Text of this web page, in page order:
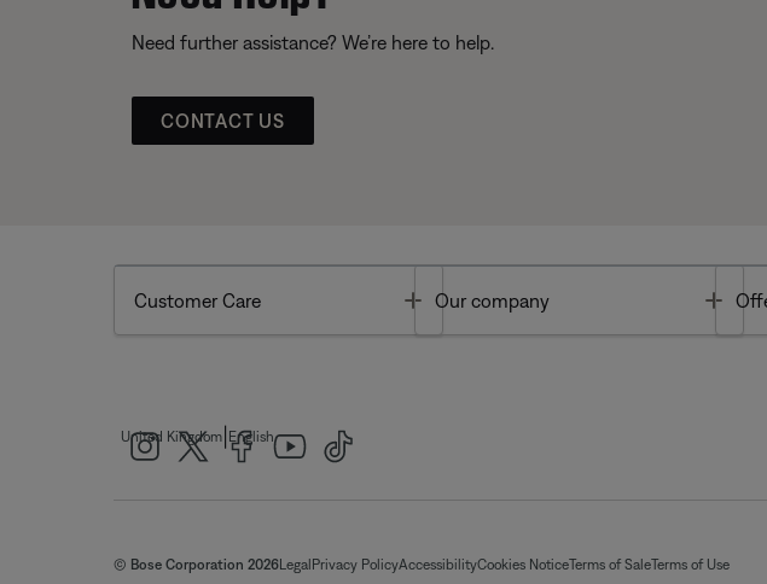
Need further assistance? We’re here to help.
CONTACT US
Customer Care Toggle
Our company
United Kingdom English
© Bose Corporation 2026Legal Privacy PolicyAccessibilityCookies NoticeTerms of SaleTerms of Use